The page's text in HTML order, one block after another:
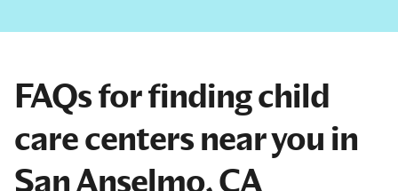
FAQs for finding child
care centers near you in
San Anselmo, CA